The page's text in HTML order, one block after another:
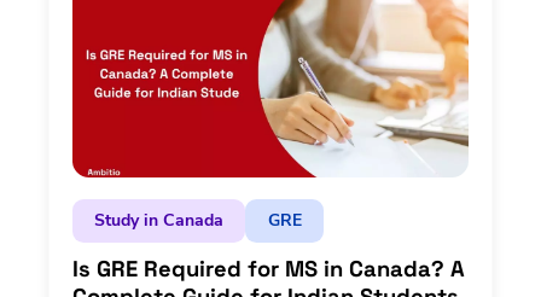
Study in Canada GRE
Is GRE Required for MS in Canada? A